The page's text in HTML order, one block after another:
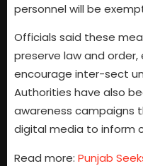
personnel will be
Officials said these
preserve law and
encourage inter-sect
Authorities have also
awareness campaigns
digital media to inform
Read more: Punjab